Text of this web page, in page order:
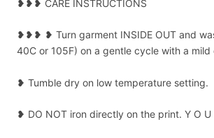
❥❥❥ CARE INSTRUCTIONS
❥❥❥ ❥ Turn garment INSIDE OUT and
40C or 105F) on a gentle cycle with a
❥ Tumble dry on low temperature setting.
❥ DO NOT iron directly on the print. Y O U